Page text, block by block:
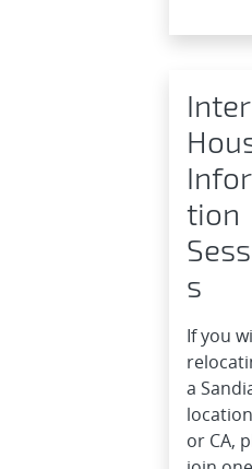
tion
s
If you
a
or CA,